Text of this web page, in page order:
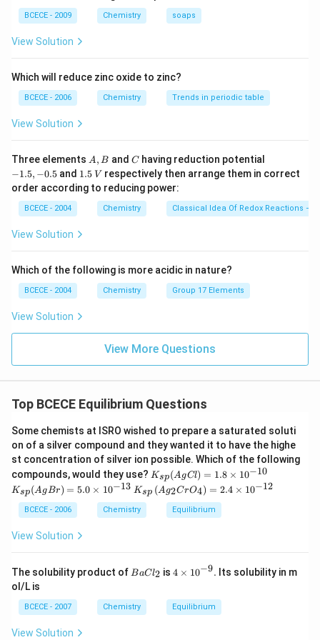
28}{24}
Download Solution in PDF
BCECE - 2009 Chemistry soaps
View Solution
Which will reduce zinc oxide to zinc?
BCECE - 2006 Chemistry Trends in periodic table
View Solution
Three elements A,
B
A, B andC
C having reduction potential
1.
5,
0.
5
−1.5, −0.5 and 1.
5
\,
1.5 V respectively then arrange them in correct
order according to reducing power:
BCECE - 2004 Chemistry Classical Idea Of Redox Reactions –
View Solution
Which of the following is more acidic in nature?
BCECE - 2004 Chemistry Group 17 Elements
View Solution
View More Questions
Top BCECE Equilibrium Questions
Some chemists at ISRO wished to prepare a saturated soluti
on of a silver compound and they wanted it to have the highe
st concentration of silver ion possible. Which of the following
compounds, would they use? K
{s
=
Ksp(AgCl) = 1.8 × 10−10
_
=
Ksp(AgBr) = 5.0 × 10−13 K_
p}
\lef
{2}
Cr
_
{4}
Ksp (Ag2CrO4) = 2.4 × 10−12
BCECE - 2006 Chemistry Equilibrium
View Solution
The solubility product of BaC
{2}}
BaCl2 is 4\ti
0}^
{-
4 × 10−9. Its solubility in m
ol/L is
BCECE - 2007 Chemistry Equilibrium
View Solution